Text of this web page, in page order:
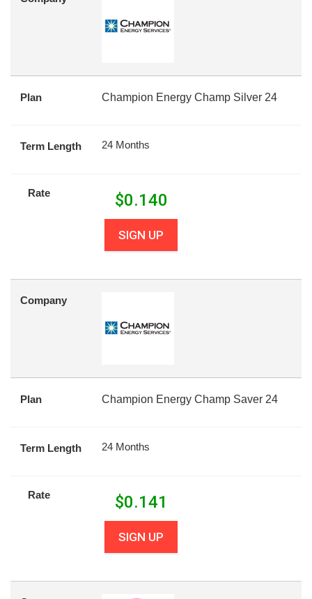
Plan Champion Energy Champ Silver 24
Term Length 24 Months
Rate $0.140
SIGN UP
Company
Plan Champion Energy Champ Saver 24
Term Length 24 Months
Rate $0.141
SIGN UP